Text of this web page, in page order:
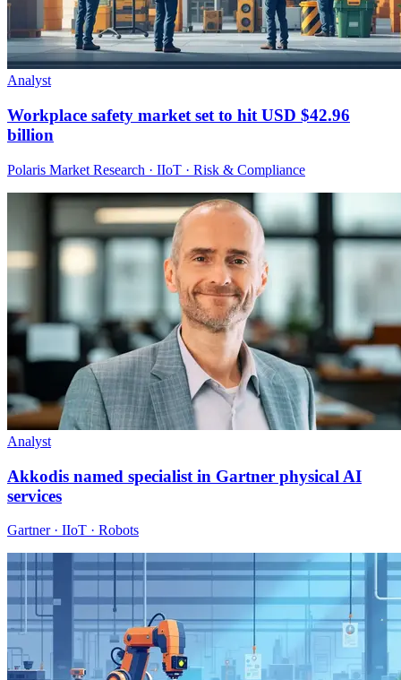
Analyst
Workplace safety market set to hit USD $42.96
billion
Polaris Market Research · IIoT · Risk & Compliance
Analyst
Akkodis named specialist in Gartner physical AI
services
Gartner · IIoT · Robots